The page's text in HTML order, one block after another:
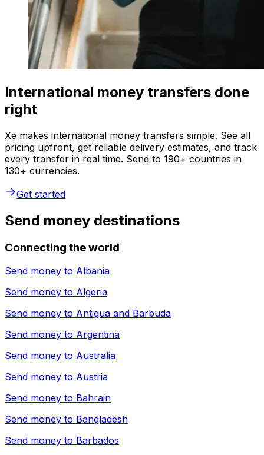
International money transfers done
right
Xe makes international money transfers simple. See all
pricing upfront, get reliable delivery estimates, and track
every transfer in real time. Send to 190+ countries in
130+ currencies.
Get started
Send money destinations
Connecting the world
Send money to Albania
Send money to Algeria
Send money to Antigua and Barbuda
Send money to Argentina
Send money to Australia
Send money to Austria
Send money to Bahrain
Send money to Bangladesh
Send money to Barbados